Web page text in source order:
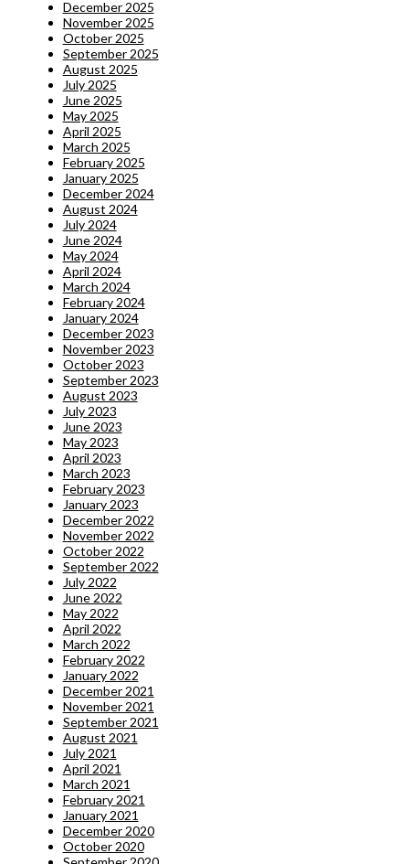
December 2025
November 2025
October 2025
September 2025
August 2025
July 2025
June 2025
May 2025
April 2025
March 2025
February 2025
January 2025
December 2024
August 2024
July 2024
June 2024
May 2024
April 2024
March 2024
February 2024
January 2024
December 2023
November 2023
October 2023
September 2023
August 2023
July 2023
June 2023
May 2023
April 2023
March 2023
February 2023
January 2023
December 2022
November 2022
October 2022
September 2022
July 2022
June 2022
May 2022
April 2022
March 2022
February 2022
January 2022
December 2021
November 2021
September 2021
August 2021
July 2021
April 2021
March 2021
February 2021
January 2021
December 2020
October 2020